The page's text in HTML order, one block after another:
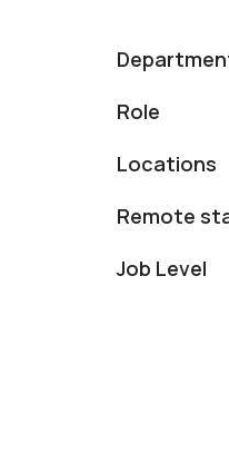
Role
Locations
Remote
Job Level